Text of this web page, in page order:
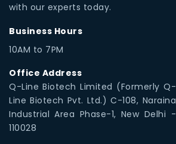
with our experts today.
Business Hours
10AM to 7PM
Office Address
Q-Line Biotech Limited (Formerly Q-
Line Biotech Pvt. Ltd.) C-108, Naraina
Industrial Area Phase-1, New Delhi -
110028